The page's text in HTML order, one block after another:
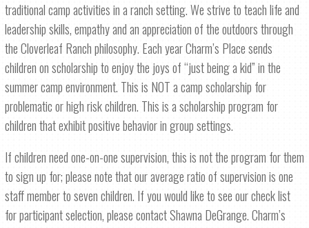
traditional camp activities in a ranch setting. We strive to teach life and
leadership skills, empathy and an appreciation of the outdoors through
the Cloverleaf Ranch philosophy. Each year Charm’s Place sends
children on scholarship to enjoy the joys of “just being a kid” in the
summer camp environment. This is NOT a camp scholarship for
problematic or high risk children. This is a scholarship program for
children that exhibit positive behavior in group settings.
If children need one-on-one supervision, this is not the program for them
to sign up for; please note that our average ratio of supervision is one
staff member to seven children. If you would like to see our check list
for participant selection, please contact Shawna DeGrange. Charm’s